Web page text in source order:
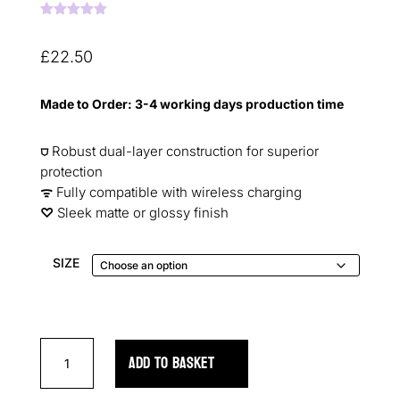
based on
customer
£22.50
Made to Order: 3-4 working days production time
⛉ Robust dual-layer construction for superior
protection
ᯤFully compatible with wireless charging
♡︎ Sleek matte or glossy finish
SIZE
EDGERUNNER
MagSafe
ADD TO BASKET